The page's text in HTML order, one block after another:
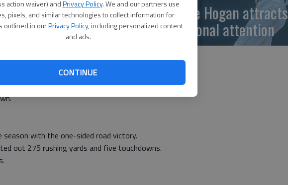
action waiver) andPrivacy Policy. We and our partners use
pixels, and similar technologies to collect information for
outlined in ourPrivacy Policy, including personalized content
and ads.
CONTINUE
for 52 yards and two touchdowns.
for 26 yards and a score, and the other wne
a TD.
at least one touchdown.
rushing.
carried the ball for 44 yards and one TD
with the one-sided road victory.
out 275 rushing yards and five touchdowns.
Baze Hogan attracts
national attention